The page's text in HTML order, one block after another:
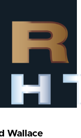
Wallace